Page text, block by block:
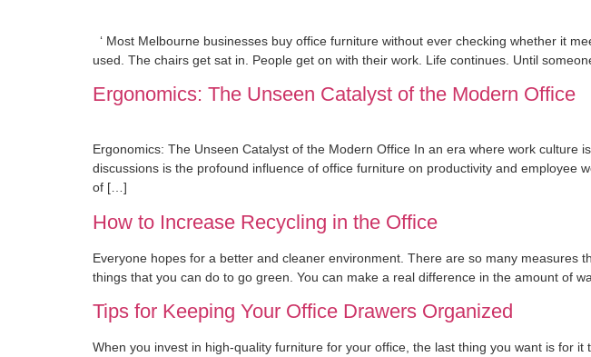
‘ Most Melbourne businesses buy office furniture without ever checking whether it
used. The chairs get sat in. People get on with their work. Life continues. Until
Ergonomics: The Unseen Catalyst of the Modern Office
Ergonomics: The Unseen Catalyst of the Modern Office In an era where work
discussions is the profound influence of office furniture on productivity and
of […]
How to Increase Recycling in the Office
Everyone hopes for a better and cleaner environment. There are so many
things that you can do to go green. You can make a real difference in the amount of
Tips for Keeping Your Office Drawers Organized
When you invest in high-quality furniture for your office, the last thing you want is for